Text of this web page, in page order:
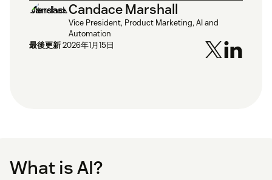
Candace Marshall
Vice President, Product Marketing, AI and
Automation
最後更新2026年1月15日
What is AI?